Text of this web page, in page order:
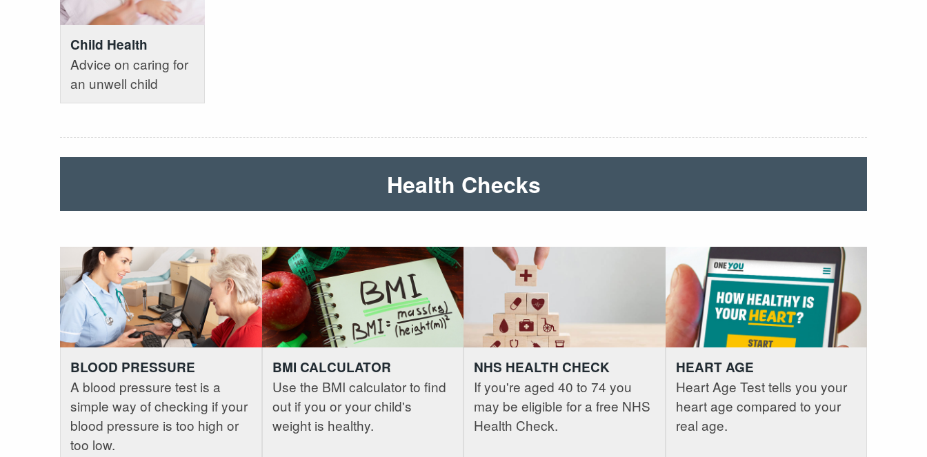
Child Health
Advice on caring for
an unwell child
Health Checks
BLOOD PRESSURE
A blood pressure test is a
simple way of checking if your
blood pressure is too high or
too low.
BMI CALCULATOR
Use the BMI calculator to find
out if you or your child's
weight is healthy.
NHS HEALTH CHECK
If you're aged 40 to 74 you
may be eligible for a free NHS
Health Check.
HEART AGE
Heart Age Test tells you your
heart age compared to your
real age.